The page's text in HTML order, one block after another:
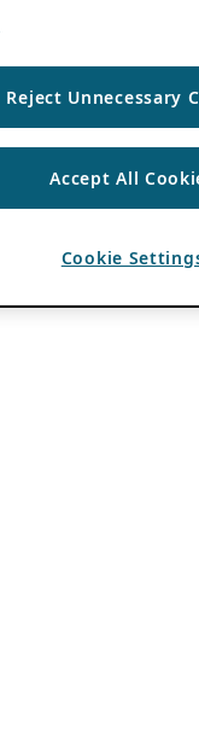
Reject Unnecessary
Accept All
Cookie